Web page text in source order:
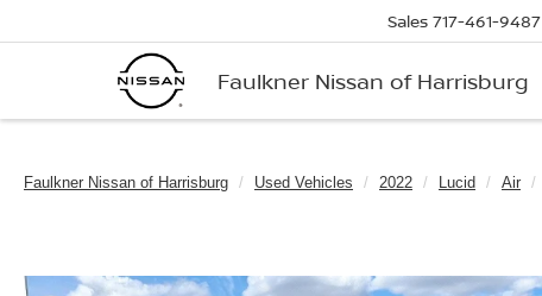
Faulkner Nissan of Harrisburg
Sales 717-461-9487
Faulkner Nissan of Harrisburg Used Vehicles 2022 Lucid Air